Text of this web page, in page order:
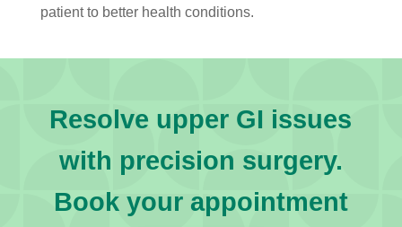
patient to better health conditions.
Resolve upper GI issues
with precision surgery.
Book your appointment